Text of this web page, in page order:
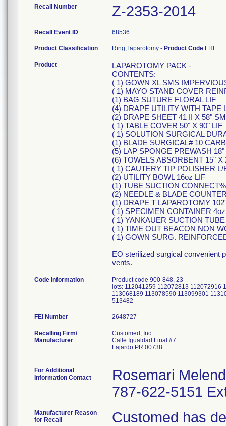
Recall Number Z-2353-2014
Recall Event ID 68536
Product Classification Ring, laparotomy - Product Code FHI
Product
LAPAROTOMY PACK -
CONTENTS:
( 1) GOWN XL SMS
( 1) MAYO STAND COVER
(1) BAG SUTURE FLORAL LIF
(4) DRAPE UTILITY WITH TAPE
(2) DRAPE SHEET 41 II X 58"
( 1) TABLE COVER 50" X 90" LIF
( 1) SOLUTION SURGICAL
(1) BLADE SURGICAL# 10
(5) LAP SPONGE PREWASH
(6) TOWELS ABSORBENT 15" X
( 1) CAUTERY TIP POLISHER L/
(2) UTILITY BOWL 16oz LIF
(1) TUBE SUCTION
(2) NEEDLE & BLADE
(1) DRAPE T LAPAROTOMY
( 1) SPECIMEN CONTAINER
( 1) YANKAUER SUCTION
( 1) TIME OUT BEACON NON
( 1) GOWN SURG.
EO sterilized surgical convenient
vents.
Code Information
Product code 900-848, 23
lots: 112041259 112072813
113068189 113078590 113099301
513482
FEI Number
Recalling Firm/
Manufacturer
Customed, Inc
Calle Igualdad Final #7
Fajardo PR 00738
For Additional
Information Contact
Rosemari
787-622-5151
Manufacturer Reason
for Recall
Customed has